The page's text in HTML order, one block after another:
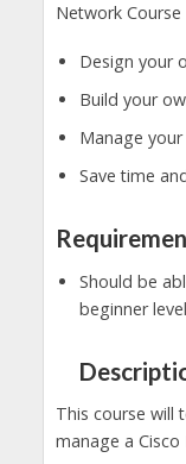
Network Course
Design your
Build your
Manage
Save time
Should be
beginner level
This course will
manage a